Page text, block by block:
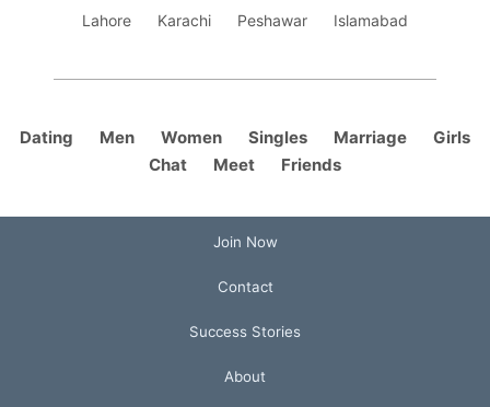
Lahore Karachi Peshawar Islamabad
Dating Men Women Singles Marriage
Girls
Chat
Meet Friends
Join Now
Contact
Success Stories
About